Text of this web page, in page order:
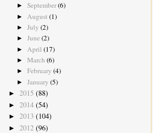
► September(6)
► August (1)
► July (2)
► June (2)
► April (17)
► March (6)
► February (4)
► January (5)
► 2015 (88)
► 2014 (54)
► 2013 (104)
► 2012 (96)